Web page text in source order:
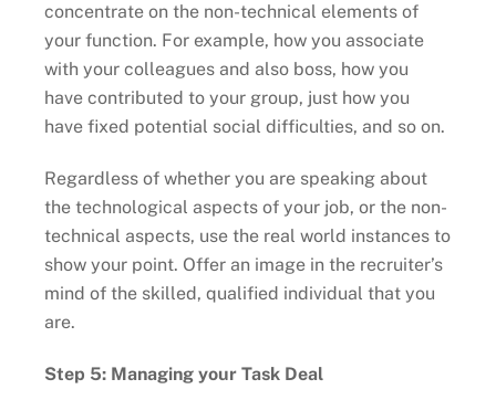
concentrate on the non-technical elements of
your function. For example, how you associate
with your colleagues and also boss, how you
have contributed to your group, just how you
have fixed potential social difficulties, and so on.
Regardless of whether you are speaking about
the technological aspects of your job, or the non-
technical aspects, use the real world instances to
show your point. Offer an image in the recruiter’s
mind of the skilled, qualified individual that you
are.
Step 5: Managing your Task Deal